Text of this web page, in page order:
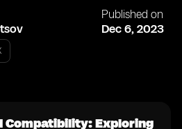
Published on
Dec 6, 2023
Compatibility: Exploring